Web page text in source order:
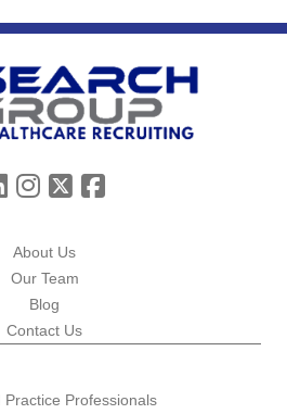
About Us
Our Team
Blog
Contact Us
Practice Professionals